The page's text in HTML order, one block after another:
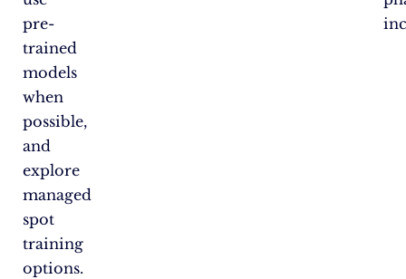
pre-
trained
models
when
possible,
and
explore
managed
spot
training
options.